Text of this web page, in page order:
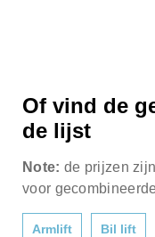
Of vind de
de lijst
Note: de prijzen
voor
Armlift
Bil lift